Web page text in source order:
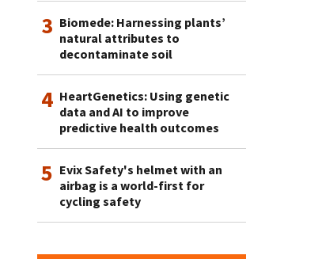
3 Biomede: Harnessing plants’
natural attributes to
decontaminate soil
4 HeartGenetics: Using genetic
data and AI to improve
predictive health outcomes
5 Evix Safety's helmet with an
airbag is a world-first for
cycling safety